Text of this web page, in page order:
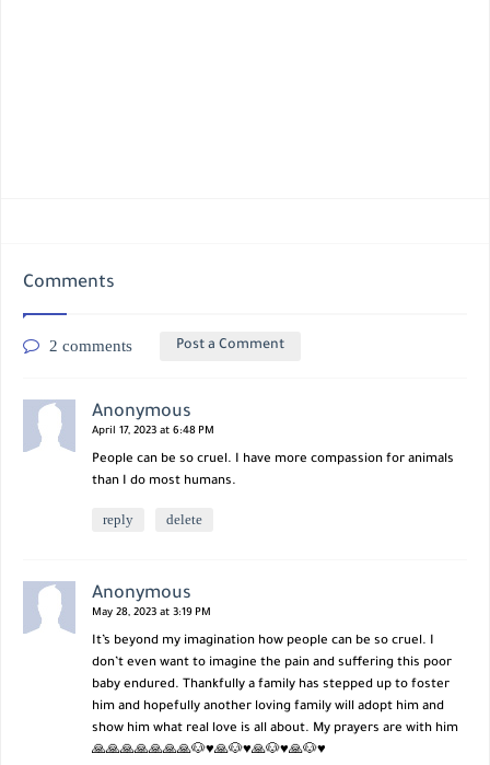
Comments
2 comments Post a Comment
Anonymous
April 17, 2023 at 6:48 PM
People can be so cruel. I have more compassion for animals
than I do most humans.
reply delete
Anonymous
May 28, 2023 at 3:19 PM
It’s beyond my imagination how people can be so cruel. I
don’t even want to imagine the pain and suffering this poor
baby endured. Thankfully a family has stepped up to foster
him and hopefully another loving family will adopt him and
show him what real love is all about. My prayers are with him
🙏🙏🙏🙏🙏🙏🙏🐶♥️🙏🐶♥️🙏🐶♥️🙏🐶♥️